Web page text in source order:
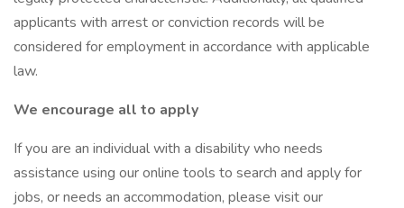
applicants with arrest or conviction records will be
considered for employment in accordance with applicable
law.
We encourage all to apply
If you are an individual with a disability who needs
assistance using our online tools to search and apply for
jobs, or needs an accommodation, please visit our